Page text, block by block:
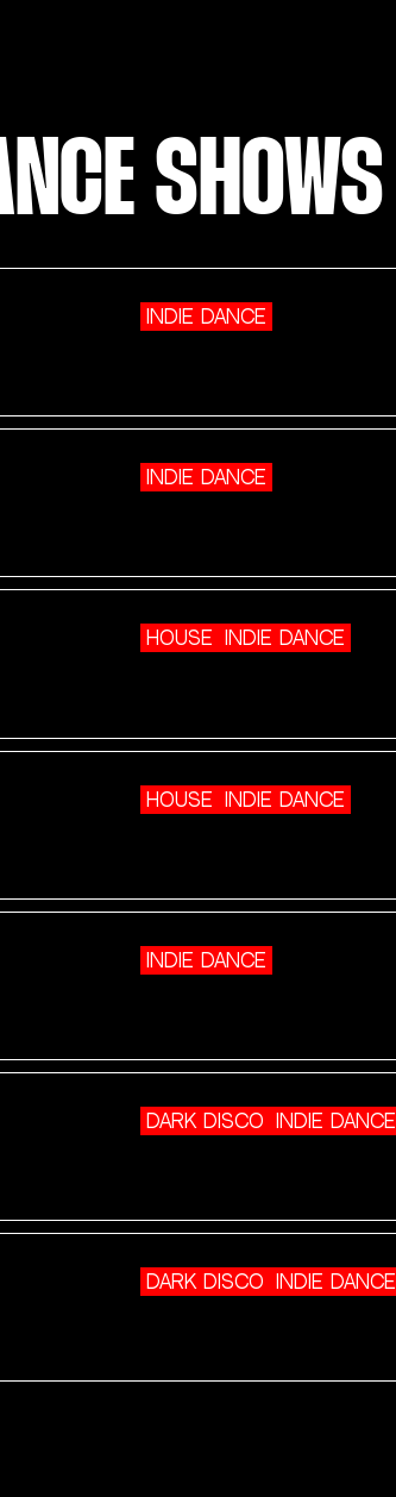
SHOWS
INDIE DANCE
INDIE DANCE
HOUSE INDIE DANCE
HOUSE INDIE DANCE
INDIE DANCE
DARK DISCO INDIE DANCE
DARK DISCO INDIE DANCE